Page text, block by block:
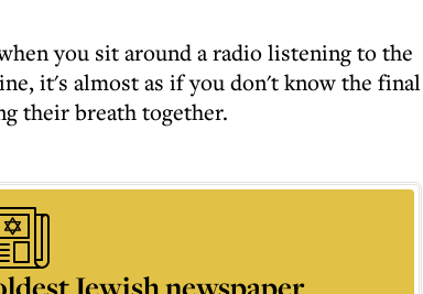
you sit around a radio listening to the
it's almost as if you don't know the final
their breath together.